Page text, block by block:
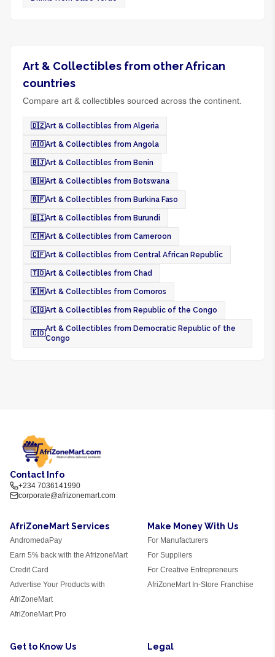
Art & Collectibles from other African
countries
Compare art & collectibles sourced across the continent.
🇩🇿Art & Collectibles from Algeria
🇦🇴Art & Collectibles from Angola
🇧🇯Art & Collectibles from Benin
🇧🇼Art & Collectibles from Botswana
🇧🇫Art & Collectibles from Burkina Faso
🇧🇮Art & Collectibles from Burundi
🇨🇲Art & Collectibles from Cameroon
🇨🇫Art & Collectibles from Central African Republic
🇹🇩Art & Collectibles from Chad
🇰🇲Art & Collectibles from Comoros
🇨🇬Art & Collectibles from Republic of the Congo
🇨🇩
Art & Collectibles from Democratic Republic of the
Congo
Contact Info
+234 7036141990
corporate@afrizonemart.com
AfriZoneMart Services
AndromedaPay
Earn 5% back with the AfrizoneMart
Credit Card
Advertise Your Products with
AfriZoneMart
AfriZoneMart Pro
Make Money With Us
For Manufacturers
For Suppliers
For Creative Entrepreneurs
AfriZoneMart In-Store Franchise
Get to Know Us Legal